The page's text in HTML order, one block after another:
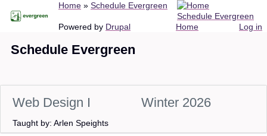
content
Breadcrumb
Home Schedule Evergreen
Home
Schedule Evergreen
Log in
Powered by Drupal
Schedule Evergreen
Web Design I Winter 2026
Taught by: Arlen Speights